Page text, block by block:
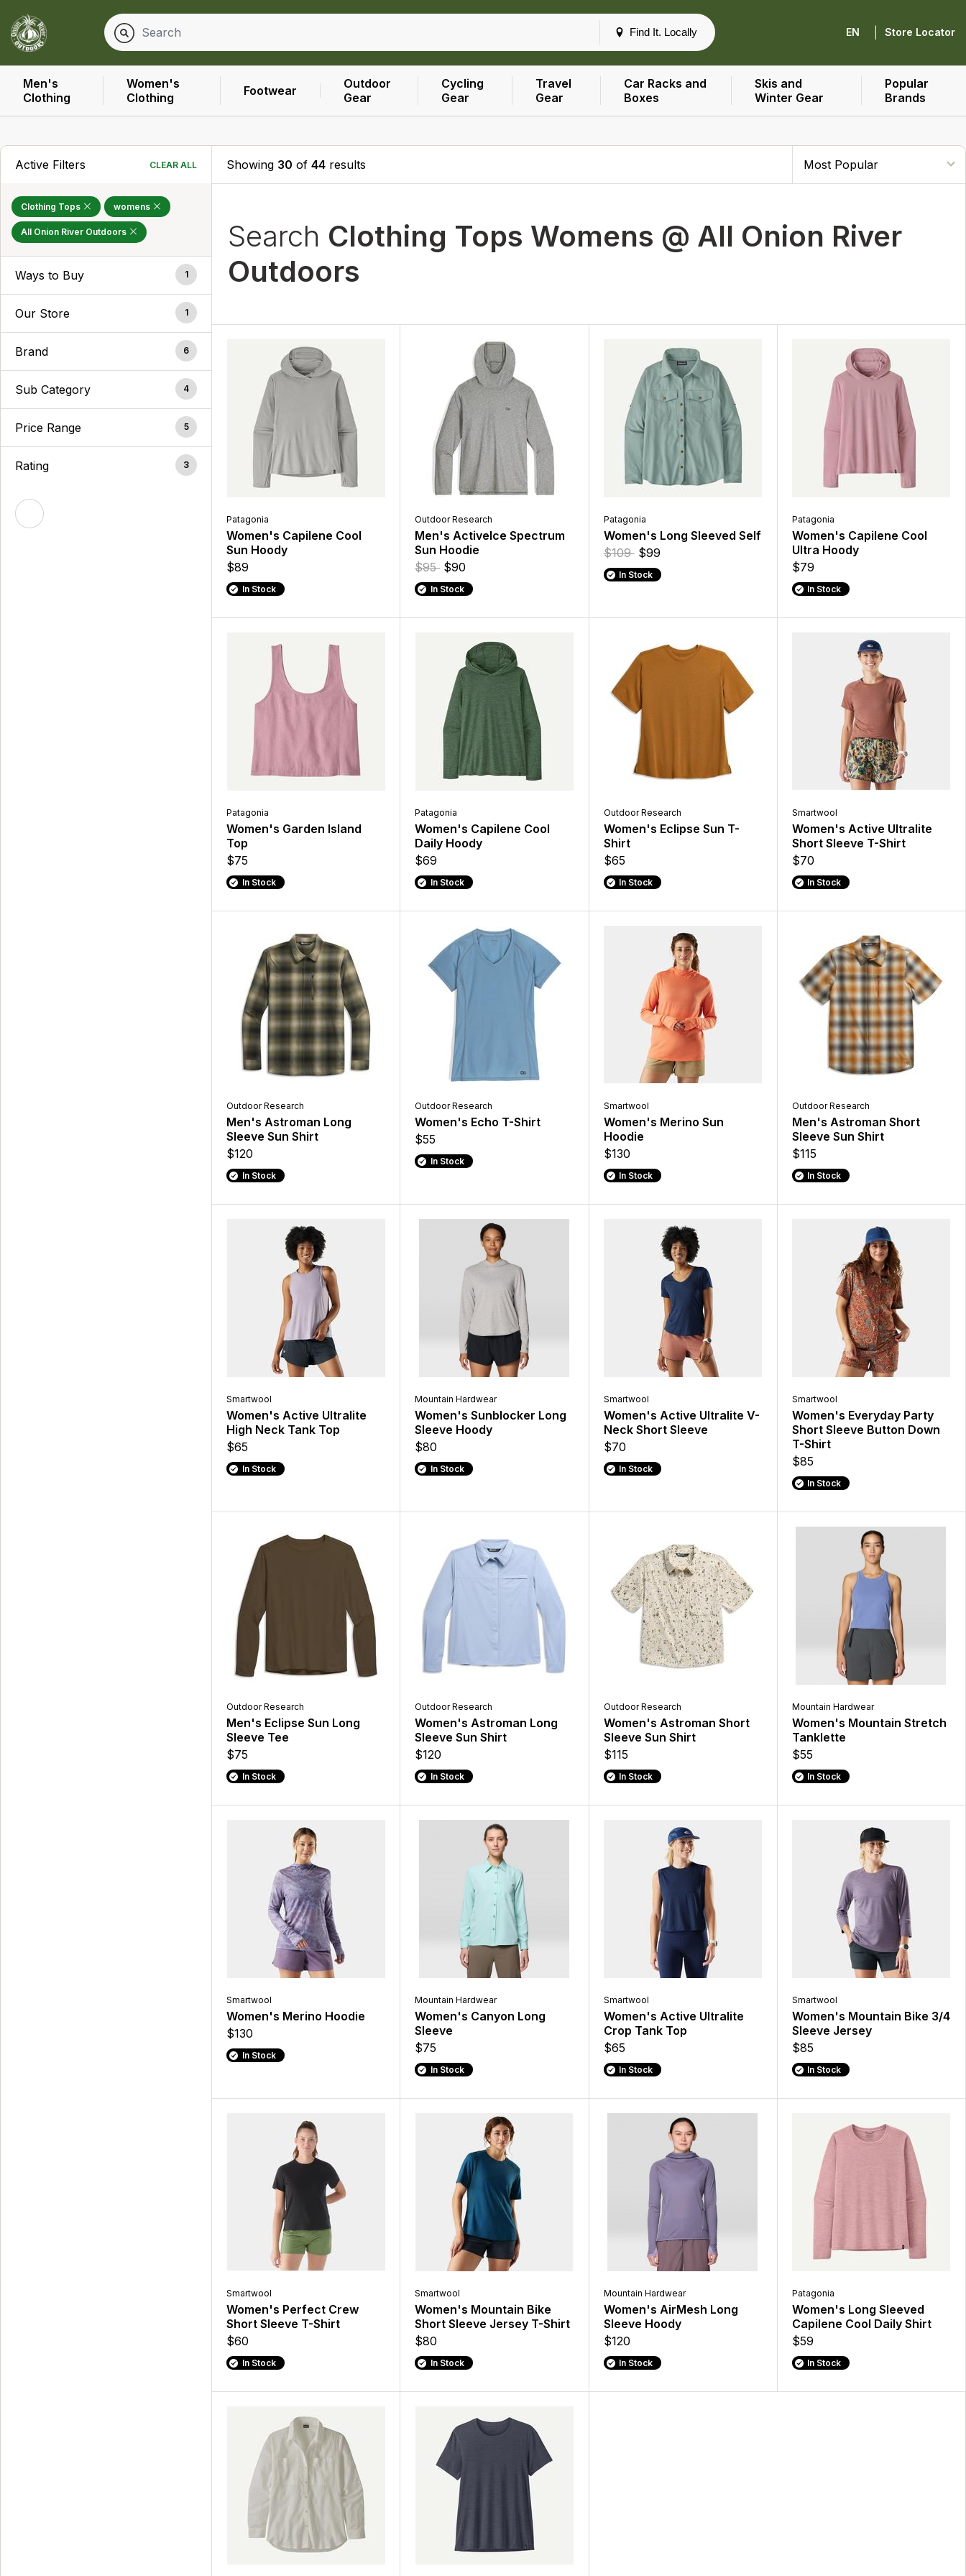
Find It. Locally EN Store Locator
Men's
Clothing
Women's
Clothing
Footwear
Outdoor
Gear
Cycling
Gear
Travel
Gear
Car Racks and
Boxes
Skis and
Winter Gear
Popular
Brands
Active Filters CLEAR ALL
Clothing Tops womens
All Onion River Outdoors
Ways to Buy 1
Our Store 1
Brand 6
Sub Category 4
Price Range 5
Rating 3
Showing 30 of44 results
Search Clothing Tops Womens @ All Onion River
Outdoors
Patagonia
Women's Capilene Cool
Sun Hoody
$89
In Stock
Outdoor Research
Men's ActiveIce Spectrum
Sun Hoodie
$95 $90
In Stock
Patagonia
Women's Long Sleeved Self
$109 $99
In Stock
Patagonia
Women's Capilene Cool
Ultra Hoody
$79
In Stock
Patagonia
Women's Garden Island
Top
$75
In Stock
Patagonia
Women's Capilene Cool
Daily Hoody
$69
In Stock
Outdoor Research
Women's Eclipse Sun T-
Shirt
$65
In Stock
Smartwool
Women's Active Ultralite
Short Sleeve T-Shirt
$70
In Stock
Outdoor Research
Men's Astroman Long
Sleeve Sun Shirt
$120
In Stock
Outdoor Research
Women's Echo T-Shirt
$55
In Stock
Smartwool
Women's Merino Sun
Hoodie
$130
In Stock
Outdoor Research
Men's Astroman Short
Sleeve Sun Shirt
$115
In Stock
Smartwool
Women's Active Ultralite
High Neck Tank Top
$65
In Stock
Mountain Hardwear
Women's Sunblocker Long
Sleeve Hoody
$80
In Stock
Smartwool
Women's Active Ultralite V-
Neck Short Sleeve
$70
In Stock
Smartwool
Women's Everyday Party
Short Sleeve Button Down
T-Shirt
$85
In Stock
Outdoor Research
Men's Eclipse Sun Long
Sleeve Tee
$75
In Stock
Outdoor Research
Women's Astroman Long
Sleeve Sun Shirt
$120
In Stock
Outdoor Research
Women's Astroman Short
Sleeve Sun Shirt
$115
In Stock
Mountain Hardwear
Women's Mountain Stretch
Tanklette
$55
In Stock
Smartwool
Women's Merino Hoodie
$130
In Stock
Mountain Hardwear
Women's Canyon Long
Sleeve
$75
In Stock
Smartwool
Women's Active Ultralite
Crop Tank Top
$65
In Stock
Smartwool
Women's Mountain Bike 3/4
Sleeve Jersey
$85
In Stock
Smartwool
Women's Perfect Crew
Short Sleeve T-Shirt
$60
In Stock
Smartwool
Women's Mountain Bike
Short Sleeve Jersey T-Shirt
$80
In Stock
Mountain Hardwear
Women's AirMesh Long
Sleeve Hoody
$120
In Stock
Patagonia
Women's Long Sleeved
Capilene Cool Daily Shirt
$59
In Stock